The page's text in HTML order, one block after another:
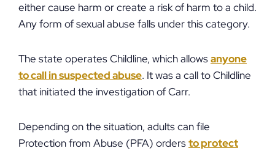
either cause harm or create a risk of harm to a child.
Any form of sexual abuse falls under this category.
The state operates Childline, which allowsanyone
to call in suspected abuse. It was a call to Childline
that initiated the investigation of Carr.
Depending on the situation, adults can file
Protection from Abuse (PFA) ordersto protect